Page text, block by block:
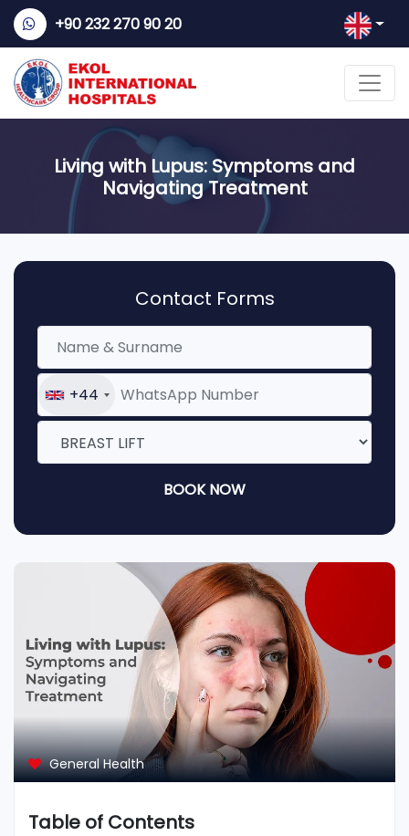
+90 232 270 90 20
Living with Lupus: Symptoms and
Navigating Treatment
Contact Forms
+44
BOOK NOW
General Health
Table of Contents